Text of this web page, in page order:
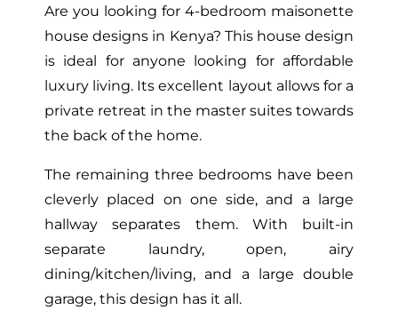
Are you looking for 4-bedroom maisonette
house designs in Kenya? This house design
is ideal for anyone looking for affordable
luxury living. Its excellent layout allows for a
private retreat in the master suites towards
the back of the home.
The remaining three bedrooms have been
cleverly placed on one side, and a large
hallway separates them. With built-in
separate laundry, open, airy
dining/kitchen/living, and a large double
garage, this design has it all.